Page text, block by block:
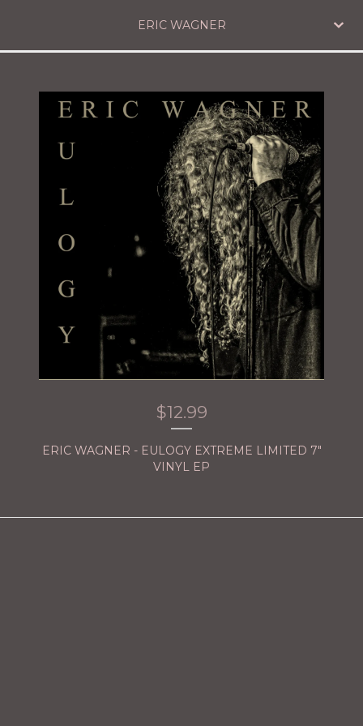
ERIC WAGNER
$12.99
ERIC WAGNER - EULOGY EXTREME LIMITED 7"
VINYL EP